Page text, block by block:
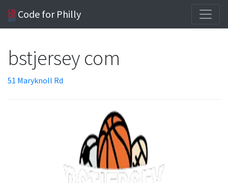
Code for Philly
bstjersey com
51 Maryknoll Rd